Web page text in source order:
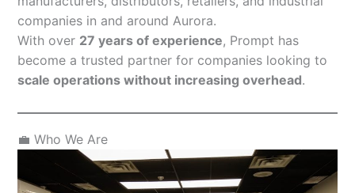
companies in and around Aurora.
With over 27 years of experience, Prompt has
become a trusted partner for companies looking to
scale operations without increasing overhead.
💼 Who We Are